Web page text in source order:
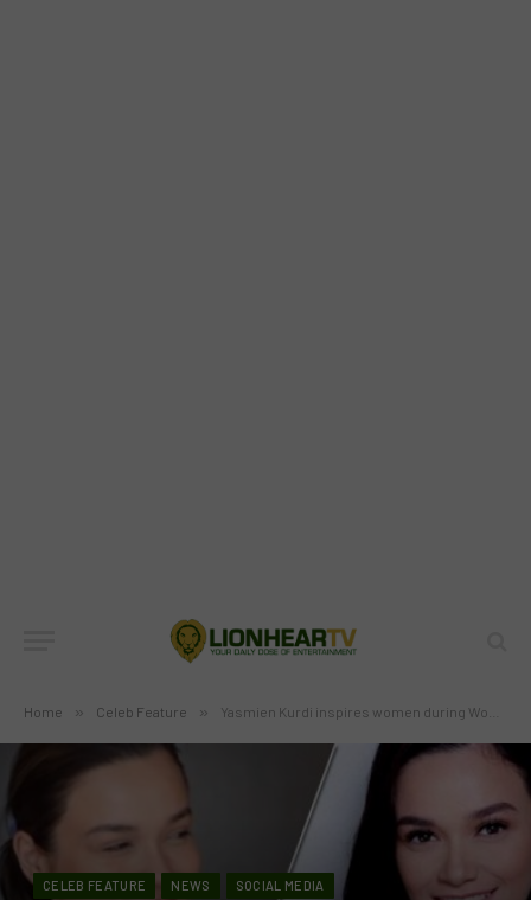
Home » Celeb Feature » Yasmien Kurdi inspires women during Women’s Month
CELEB FEATURE NEWS SOCIAL MEDIA